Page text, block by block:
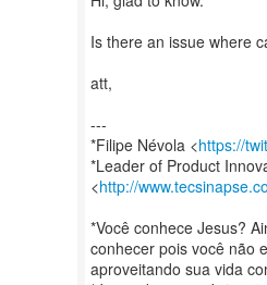
Is there an issue where
att,
---
*Filipe Névola <https://
*Leader of Product
<http://
*Você conhece Jesus?
conhecer pois você não
aproveitando sua vida